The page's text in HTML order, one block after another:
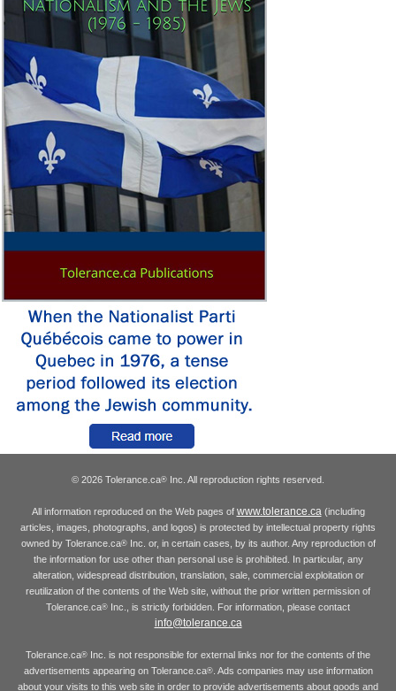
© 2026 Tolerance.ca® Inc. All reproduction rights reserved.
All information reproduced on the Web pages of www.tolerance.ca(including
articles, images, photographs, and logos) is protected by intellectual property rights
owned by Tolerance.ca®Inc. or, in certain cases, by its author. Any reproduction of
the information for use other than personal use is prohibited. In particular, any
alteration, widespread distribution, translation, sale, commercial exploitation or
reutilization of the contents of the Web site, without the prior written permission of
Tolerance.ca® Inc., is strictly forbidden. For information, please contact
info@tolerance.ca
Tolerance.ca® Inc. is not responsible for external links nor for the contents of the
advertisements appearing on Tolerance.ca®. Ads companies may use information
about your visits to this web site in order to provide advertisements about goods and